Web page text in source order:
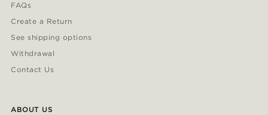
FAQs
Create a Return
See shipping options
Withdrawal
Contact Us
ABOUT US